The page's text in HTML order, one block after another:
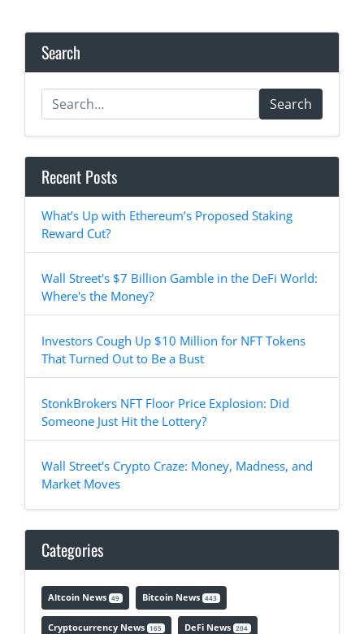
Search
Search
Recent Posts
What’s Up with Ethereum’s Proposed Staking
Reward Cut?
Wall Street's $7 Billion Gamble in the DeFi World:
Where's the Money?
Investors Cough Up $10 Million for NFT Tokens
That Turned Out to Be a Bust
StonkBrokers NFT Floor Price Explosion: Did
Someone Just Hit the Lottery?
Wall Street's Crypto Craze: Money, Madness, and
Market Moves
Categories
Altcoin News 49 Bitcoin News 443
Cryptocurrency News 165 DeFi News 204